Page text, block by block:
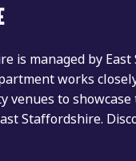
is managed by
works
venues to
Staffordshire.